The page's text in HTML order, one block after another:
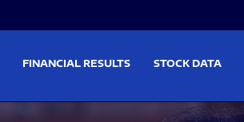
FINANCIAL RESULTS STOCK DATA